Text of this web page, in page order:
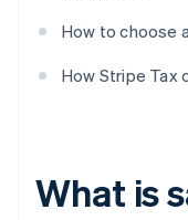
How to choose
How Stripe Tax
What is